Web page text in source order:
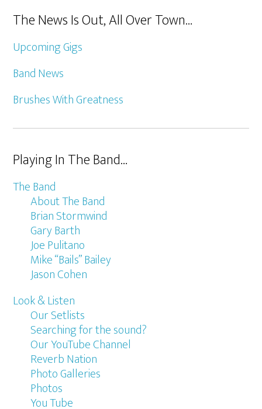
The News Is Out, All Over Town…
Upcoming Gigs
Band News
Brushes With Greatness
Playing In The Band…
The Band
About The Band
Brian Stormwind
Gary Barth
Joe Pulitano
Mike “Bails” Bailey
Jason Cohen
Look & Listen
Our Setlists
Searching for the sound?
Our YouTube Channel
Reverb Nation
Photo Galleries
Photos
You Tube